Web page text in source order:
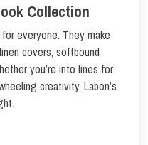
Collection
everyone. They make
covers, softbound
you’re into lines for
creativity, Labon’s